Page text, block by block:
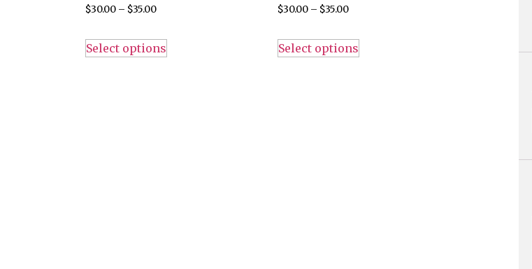
$30.00 – $35.00
Select options
$30.00 – $35.00
Select options